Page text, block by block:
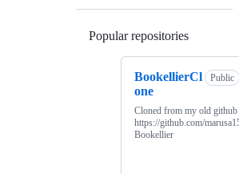
Popular repositories
BookellierCl
one
Public
Cloned from my old github
https://github.com/
Bookellier